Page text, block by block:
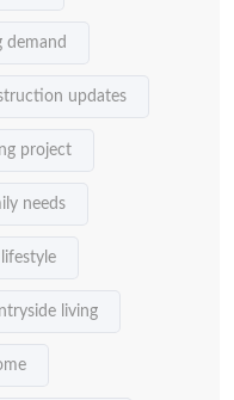
demand
updates
project
needs
living